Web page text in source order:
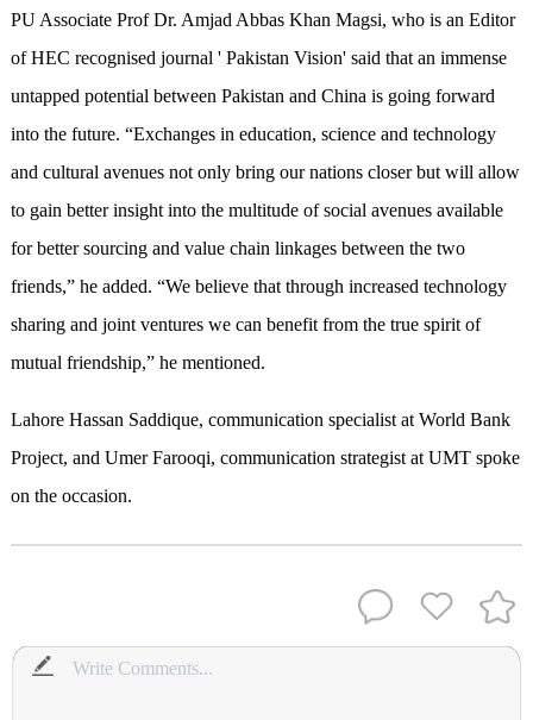
PU Associate Prof Dr. Amjad Abbas Khan Magsi, who is an Editor
of HEC recognised journal ' Pakistan Vision' said that an immense
untapped potential between Pakistan and China is going forward
into the future. “Exchanges in education, science and technology
and cultural avenues not only bring our nations closer but will allow
to gain better insight into the multitude of social avenues available
for better sourcing and value chain linkages between the two
friends,” he added. “We believe that through increased technology
sharing and joint ventures we can benefit from the true spirit of
mutual friendship,” he mentioned.
Lahore Hassan Saddique, communication specialist at World Bank
Project, and Umer Farooqi, communication strategist at UMT spoke
on the occasion.